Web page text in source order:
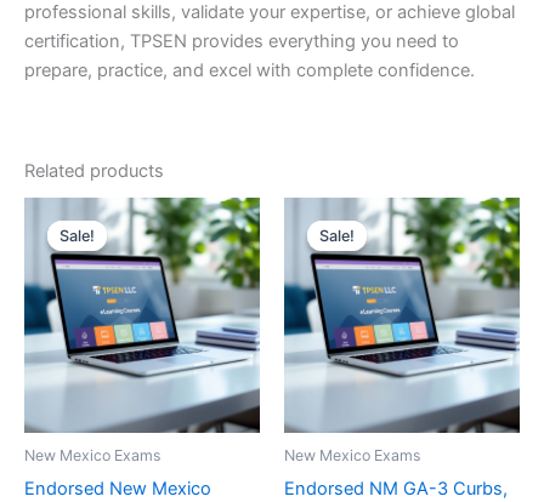
professional skills, validate your expertise, or achieve global
certification, TPSEN provides everything you need to
prepare, practice, and excel with complete confidence.
Related products
Sale!
Sale!
New Mexico Exams
Endorsed New Mexico
Sale!
Sale!
New Mexico Exams
Endorsed NM GA-3 Curbs,